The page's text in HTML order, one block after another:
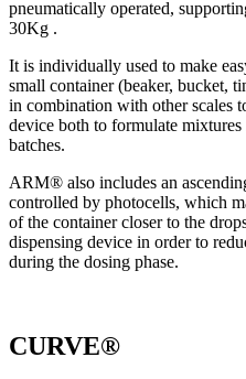
pneumatically operated,
30Kg .
It is individually used to make
small container (beaker, bucket,
in combination with other scales
device both to formulate
batches.
ARM® also includes an
controlled by photocells, which
of the container closer to the
dispensing device in order to
during the dosing phase.
CURVE®